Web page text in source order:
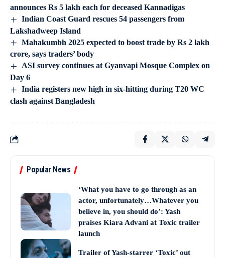
announces Rs 5 lakh each for deceased Kannadigas
Indian Coast Guard rescues 54 passengers from
Lakshadweep Island
Mahakumbh 2025 expected to boost trade by Rs 2 lakh
crore, says traders’ body
ASI survey continues at Gyanvapi Mosque Complex on
Day 6
India registers new high in six-hitting during T20 WC
clash against Bangladesh
Popular News
‘What you have to go through as an
actor, unfortunately…Whatever you
believe in, you should do’: Yash
praises Kiara Advani at Toxic trailer
launch
Trailer of Yash-starrer ‘Toxic’ out